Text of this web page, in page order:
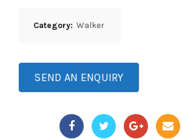
Category: Walker
SEND AN ENQUIRY